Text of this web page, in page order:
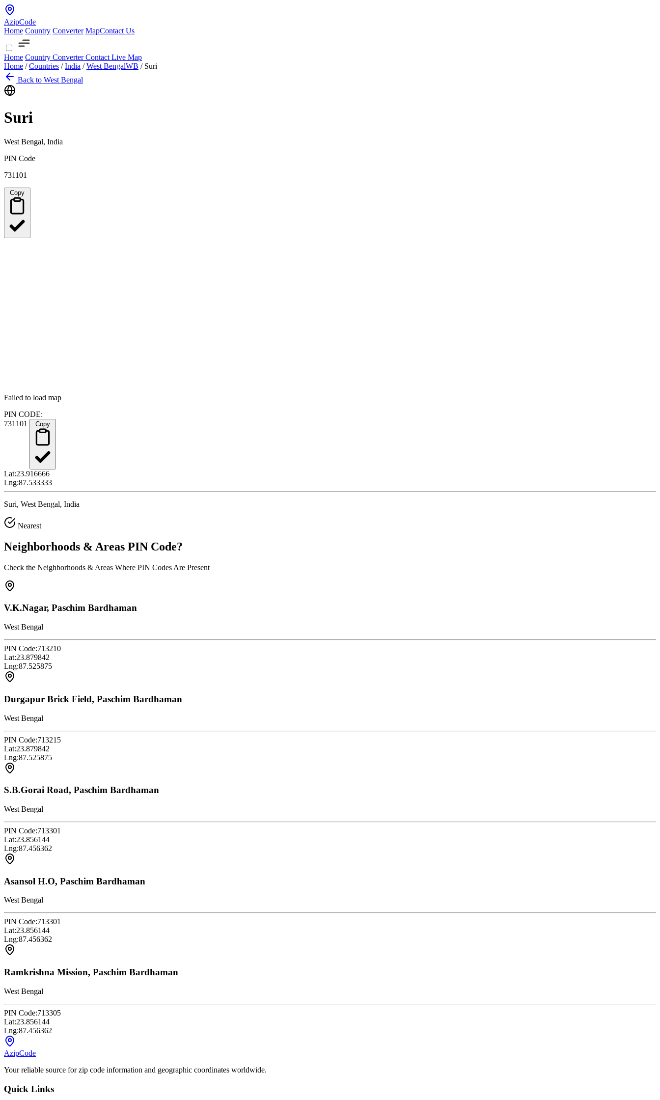
AzipCode
Home Country Converter MapContact Us
Home Country ConverterContact Live Map
Home / Countries / India / West BengalWB / Suri
Back to West Bengal
Suri
West Bengal, India
PIN Code
731101
Failed to load map
PIN CODE:
731101
Lat:23.916666
Lng:87.533333
Suri, West Bengal, India
Nearest
Neighborhoods & Areas PIN Code?
Check the Neighborhoods & Areas Where PIN Codes Are Present
V.K.Nagar, Paschim Bardhaman
West Bengal
PIN Code:713210
Lat:23.879842
Lng:87.525875
Durgapur Brick Field, Paschim Bardhaman
West Bengal
PIN Code:713215
Lat:23.879842
Lng:87.525875
S.B.Gorai Road, Paschim Bardhaman
West Bengal
PIN Code:713301
Lat:23.856144
Lng:87.456362
Asansol H.O, Paschim Bardhaman
West Bengal
PIN Code:713301
Lat:23.856144
Lng:87.456362
Ramkrishna Mission, Paschim Bardhaman
West Bengal
PIN Code:713305
Lat:23.856144
Lng:87.456362
AzipCode
Your reliable source for zip code information and geographic coordinates worldwide.
Quick Links